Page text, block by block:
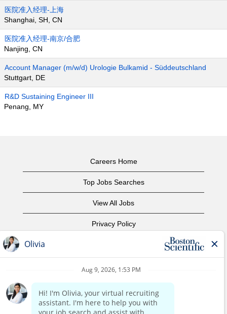
医院准入经理-上海
Shanghai, SH, CN
医院准入经理-南京/合肥
Nanjing, CN
Account Manager (m/w/d) Urologie Bulkamid - Süddeutschland
Stuttgart, DE
R&D Sustaining Engineer III
Penang, MY
Careers Home
Top Jobs Searches
View All Jobs
Privacy Policy
Corporate Home